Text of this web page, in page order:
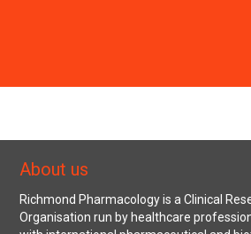
About us
Richmond Pharmacology is a Clinical
Organisation run by healthcare